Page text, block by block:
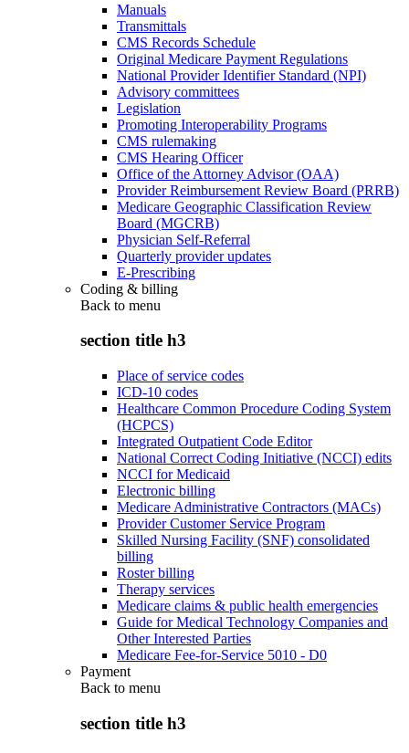
Manuals
Transmittals
CMS Records Schedule
Original Medicare Payment Regulations
National Provider Identifier Standard (NPI)
Advisory committees
Legislation
Promoting Interoperability Programs
CMS rulemaking
CMS Hearing Officer
Office of the Attorney Advisor (OAA)
Provider Reimbursement Review Board (PRRB)
Medicare Geographic Classification Review
Board (MGCRB)
Physician Self-Referral
Quarterly provider updates
E-Prescribing
Coding & billing
Back to menu
section title h3
Place of service codes
ICD-10 codes
Healthcare Common Procedure Coding System
(HCPCS)
Integrated Outpatient Code Editor
National Correct Coding Initiative (NCCI) edits
NCCI for Medicaid
Electronic billing
Medicare Administrative Contractors (MACs)
Provider Customer Service Program
Skilled Nursing Facility (SNF) consolidated
billing
Roster billing
Therapy services
Medicare claims & public health emergencies
Guide for Medical Technology Companies and
Other Interested Parties
Medicare Fee-for-Service 5010 - D0
Payment
Back to menu
section title h3